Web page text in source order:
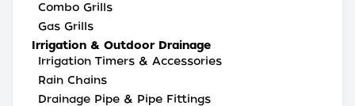
Combo Grills
Gas Grills
Irrigation & Outdoor Drainage
Irrigation Timers & Accessories
Rain Chains
Drainage Pipe & Pipe Fittings